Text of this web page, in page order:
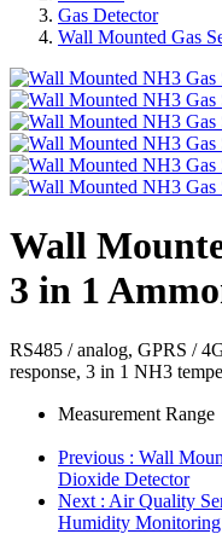
Gas Detector
Wall Mounted Gas
Wall
3 in 1
RS485 / analog, GPRS /
response, 3 in 1 NH3
Measurement Range
Previous : Wall
Dioxide Detector
Next : Air Quality
Humidity Monitoring